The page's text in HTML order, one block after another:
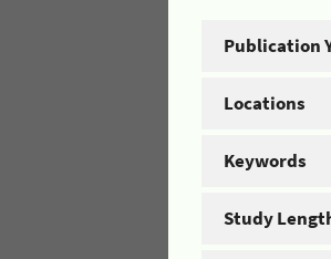
Publication
Locations
Keywords
Study